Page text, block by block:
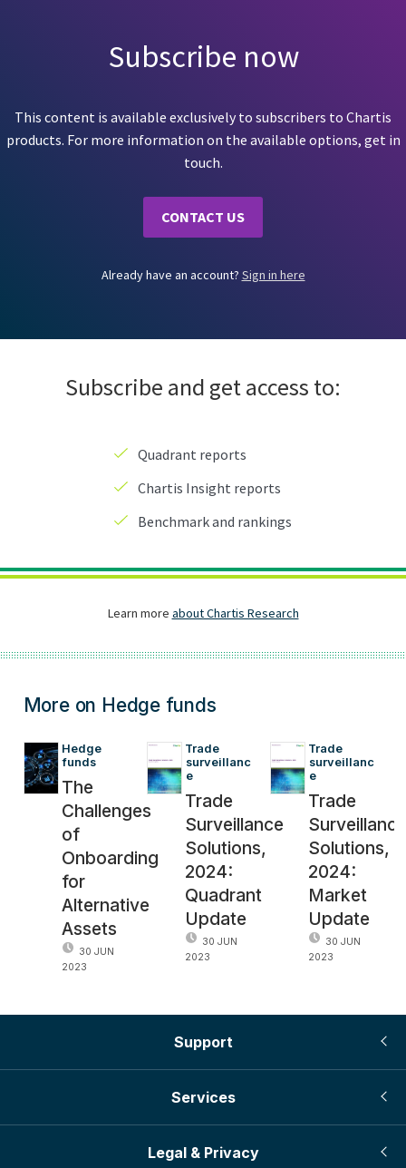
More on Hedge funds
Hedge
funds
The
Challenges
of
Onboarding
for
Alternative
Assets
30 JUN
2023
Trade
surveillanc
e
Trade
Surveillance
Solutions,
2024:
Quadrant
Update
30 JUN
2023
Trade
surveillanc
e
Trade
Solutions,
2024:
Market
Update
30 JUN
2023
Support
Services
Legal & Privacy